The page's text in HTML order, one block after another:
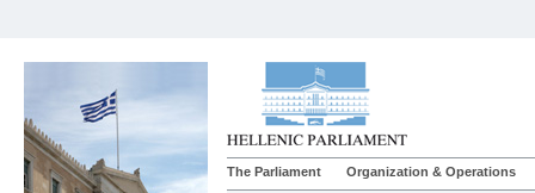
The Parliament Organization & Operations